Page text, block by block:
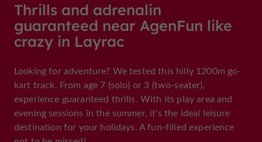
Thrills and adrenalin
guaranteed near AgenFun like
crazy in Layrac
Looking for adventure? We tested this hilly 1200m go-
kart track. From age 7 (solo) or 3 (two-seater),
experience guaranteed thrills. With its play area and
evening sessions in the summer, it's the ideal leisure
destination for your holidays. A fun-filled experience